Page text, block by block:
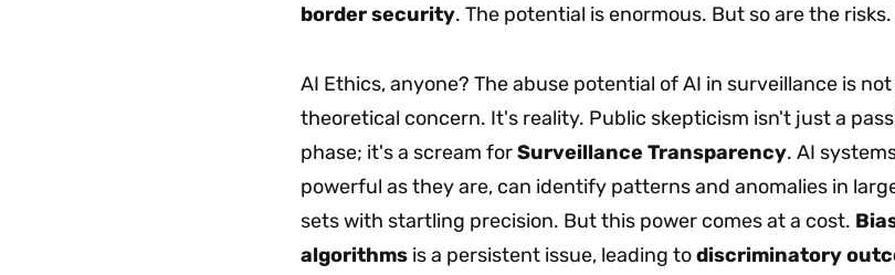
border security. The potential is enormous. But so are the risks.
AI Ethics, anyone? The abuse potential of AI in surveillance is
theoretical concern. It's reality. Public skepticism isn't just a
phase; it's a scream forSurveillance Transparency. AI
powerful as they are, can identify patterns and anomalies in
sets with startling precision. But this power comes at a cost.
algorithms is a persistent issue, leading todiscriminatory